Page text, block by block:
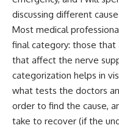
discussing different
Most medical
final category: those
that affect the nerve
categorization helps in
what tests the doctors
order to find the cause,
take to recover (if the